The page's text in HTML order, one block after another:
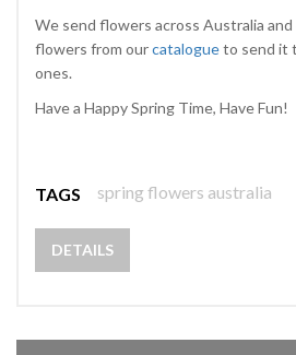
We send flowers across Australia
flowers from ourcatalogueto send it
ones.
Have a Happy Spring Time, Have Fun!
TAGS spring flowers australia
DETAILS